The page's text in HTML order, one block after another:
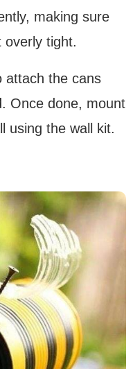
making sure
overly tight.
attach the cans
Once done, mount
using the wall kit.